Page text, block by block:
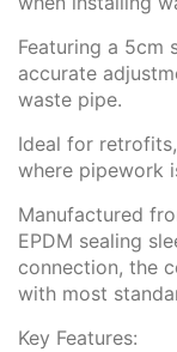
Featuring a 5cm
accurate
waste pipe.
Ideal for
where pipework
Manufactured
EPDM sealing
connection, the
with most
Key Features: